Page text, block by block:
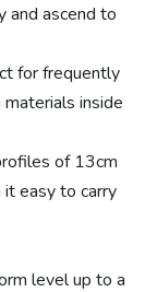
and ascend to
for frequently
inside
of 13cm
easy to carry
level up to a